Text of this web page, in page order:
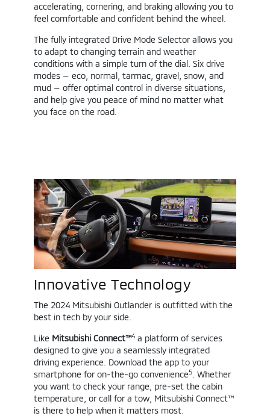
accelerating, cornering, and braking allowing you to
feel comfortable and confident behind the wheel.
The fully integrated Drive Mode Selector allows you
to adapt to changing terrain and weather
conditions with a simple turn of the dial. Six drive
modes — eco, normal, tarmac, gravel, snow, and
mud — offer optimal control in diverse situations,
and help give you peace of mind no matter what
you face on the road.
Innovative Technology
The 2024 Mitsubishi Outlander is outfitted with the
best in tech by your side.
Like Mitsubishi Connect™4a platform of services
designed to give you a seamlessly integrated
driving experience. Download the app to your
smartphone for on-the-go convenience5. Whether
you want to check your range, pre-set the cabin
temperature, or call for a tow, Mitsubishi Connect™
is there to help when it matters most.